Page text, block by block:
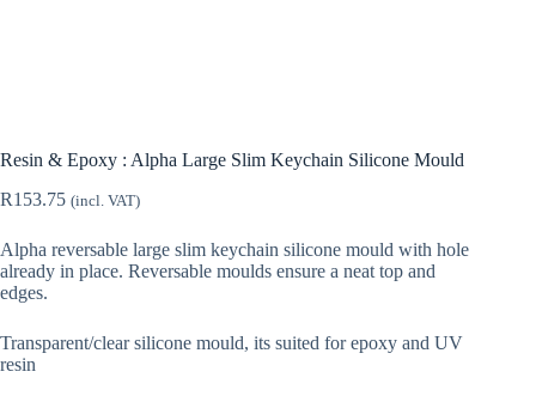
Resin & Epoxy : Alpha Large Slim Keychain Silicone Mould
R153.75 (incl. VAT)
Alpha reversable large slim keychain silicone mould with hole
already in place. Reversable moulds ensure a neat top and
edges.
Transparent/clear silicone mould, its suited for epoxy and UV
resin